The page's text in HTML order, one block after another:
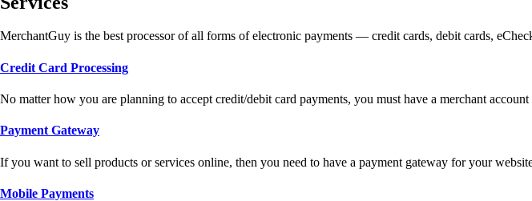
MerchantGuy is the best processor of all forms of electronic payments — credit cards, debit cards,
Credit Card Processing
No matter how you are planning to accept credit/debit card payments, you must have a merchant account
Payment Gateway
If you want to sell products or services online, then you need to have a payment gateway for your
Mobile Payments